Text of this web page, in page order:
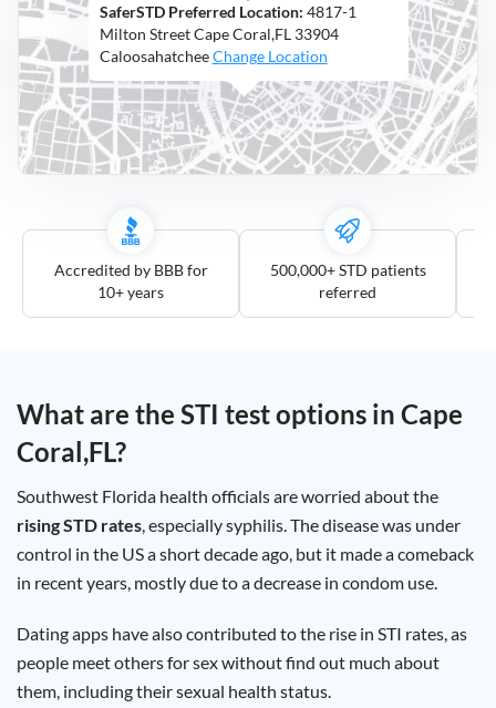
SaferSTD Preferred Location: 4817-1
Milton Street Cape Coral,FL 33904
Caloosahatchee Change Location
Accredited by BBB for
10+ years
500,000+ STD patients
referred
What are the STI test options in Cape
Coral,FL?
Southwest Florida health officials are worried about the
rising STD rates, especially syphilis. The disease was under
control in the US a short decade ago, but it made a comeback
in recent years, mostly due to a decrease in condom use.
Dating apps have also contributed to the rise in STI rates, as
people meet others for sex without find out much about
them, including their sexual health status.
10
25
mile
50
mile
100
mile
more
Chlamydia
Test
Hepatitis
B Test
HIV Early
Gonorrhea
Test
Hepatitis
C Test
HIV
Hepatitis
Test
Syphilis
Test
Trichomoniasis
Test